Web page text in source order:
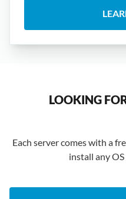
LOOKING
Each server comes with a
install any